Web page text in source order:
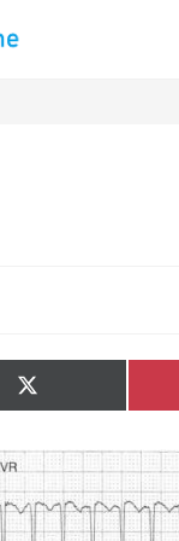
SHARE
ON